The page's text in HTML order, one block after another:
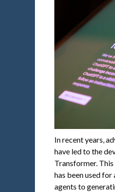
In recent years,
have led to the
Transformer.
has been used
agents to